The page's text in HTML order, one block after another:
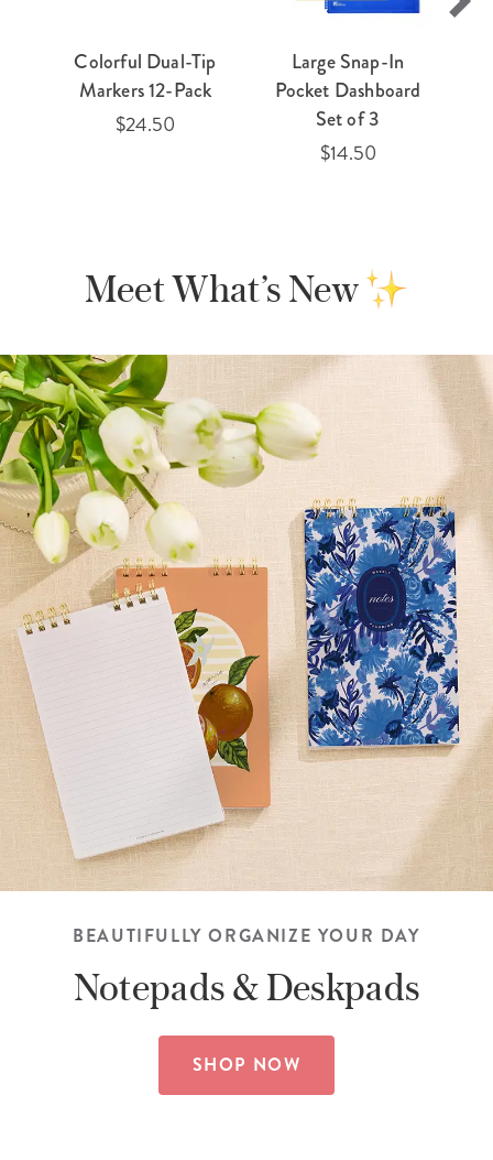
Colorful Dual-Tip
Markers 12-Pack
$24.50
Large Snap-In
Pocket Dashboard
Set of 3
$14.50
Meet What’s New
BEAUTIFULLY ORGANIZE YOUR DAY
Notepads & Deskpads
SHOP NOW